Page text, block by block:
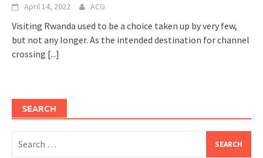
April 14, 2022 ACG
Visiting Rwanda used to be a choice taken up by very few,
but not any longer. As the intended destination for channel
crossing [...]
SEARCH
for: